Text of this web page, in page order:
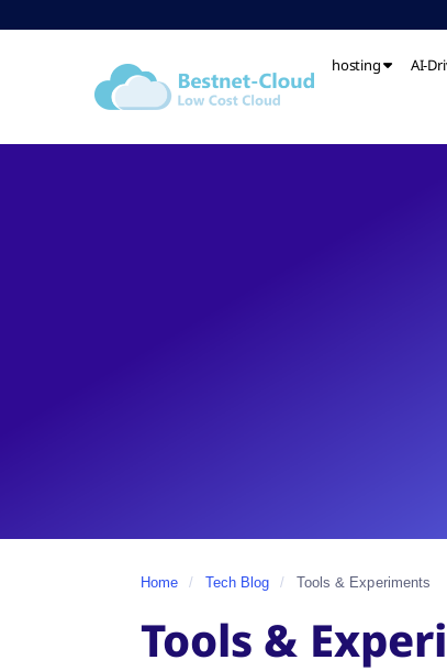
hosting AI-
Home / Tech Blog / Tools & Experiments
Tools &